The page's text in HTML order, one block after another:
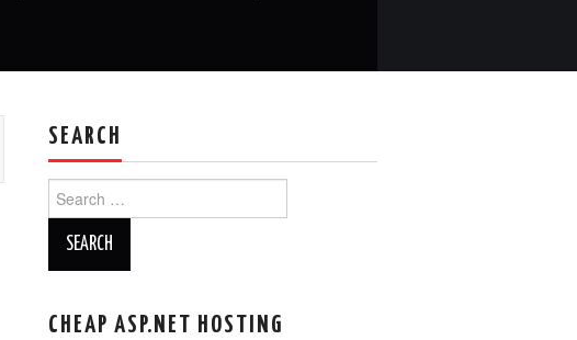
SEARCH
for:
CHEAP ASP.NET HOSTING